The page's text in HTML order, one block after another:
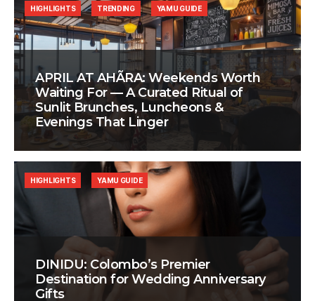
APRIL AT AHÃRA: Weekends Worth
Waiting For — A Curated Ritual of
Sunlit Brunches, Luncheons &
Evenings That Linger
HIGHLIGHTS TRENDING YAMU GUIDE
DINIDU: Colombo’s Premier
Destination for Wedding Anniversary
Gifts
HIGHLIGHTS YAMU GUIDE